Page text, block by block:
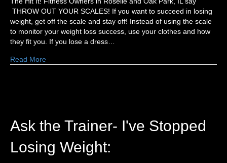
THROW OUT YOUR SCALES! If you want to succeed in losing
weight, get off the scale and stay off! Instead of using the scale
to monitor your weight loss success, use your clothes and how
they fit you. If you lose a dress…
Read More
Ask the Trainer- I've Stopped
Losing Weight: